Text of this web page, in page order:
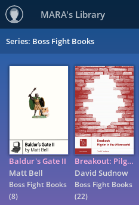
MARA's Library
Series: Boss Fight Books
Baldur's Gate II
Matt Bell
Boss Fight Books
(8)
Breakout: Pilgrim in the Microworld
David Sudnow
Boss Fight Books
(22)